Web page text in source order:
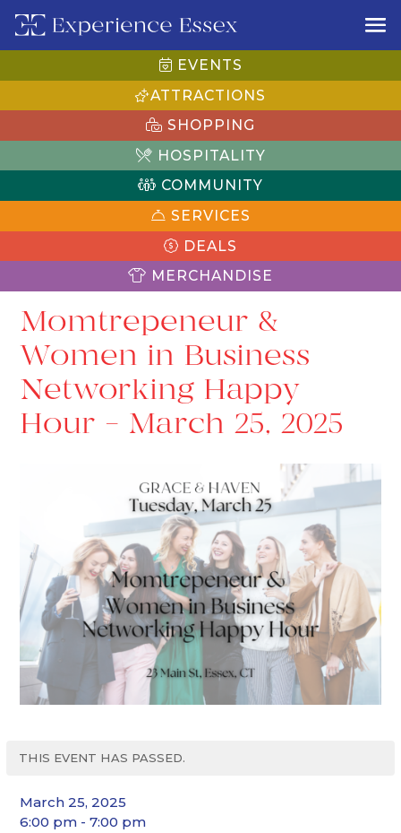
EVENTS
ATTRACTIONS
SHOPPING
HOSPITALITY
COMMUNITY
SERVICES
DEALS
MERCHANDISE
Momtrepeneur &
Women in Business
Networking Happy
Hour – March 25, 2025
THIS EVENT HAS PASSED.
March 25, 2025
6:00 pm - 7:00 pm